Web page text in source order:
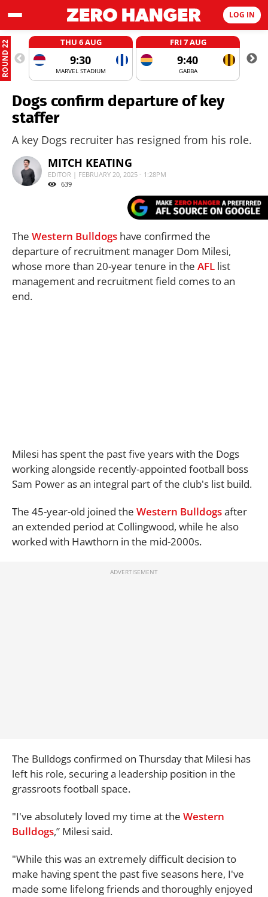
LOG IN
ROUND 22 THU 6 AUG
9:30
MARVEL STADIUM
FRI 7 AUG
9:40
GABBA
Dogs confirm departure of key
staffer
A key Dogs recruiter has resigned from his role.
MITCH KEATING
EDITOR | FEBRUARY 20, 2025 - 1:28PM
639
The Western Bulldogs have confirmed the
departure of recruitment manager Dom Milesi,
whose more than 20-year tenure in the AFL list
management and recruitment field comes to an
end.
Milesi has spent the past five years with the Dogs
working alongside recently-appointed football boss
Sam Power as an integral part of the club's list build.
The 45-year-old joined the Western Bulldogsafter
an extended period at Collingwood, while he also
worked with Hawthorn in the mid-2000s.
The Bulldogs confirmed on Thursday that Milesi has
left his role, securing a leadership position in the
grassroots football space.
"I've absolutely loved my time at the Western
Bulldogs,” Milesi said.
"While this was an extremely difficult decision to
make having spent the past five seasons here, I've
made some lifelong friends and thoroughly enjoyed